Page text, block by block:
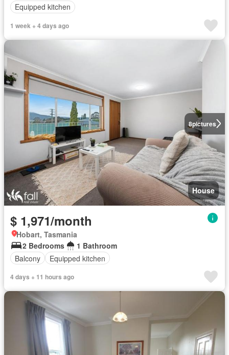
Equipped kitchen
1 week + 4 days ago
8pictures
House
$ 1,971/month
Hobart, Tasmania
2 Bedrooms
1 Bathroom
Balcony
Equipped kitchen
4 days + 11 hours ago